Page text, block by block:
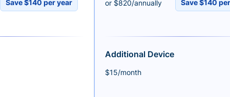
Save $140 per year or $820/annually Save $140
Additional Device
$15/month